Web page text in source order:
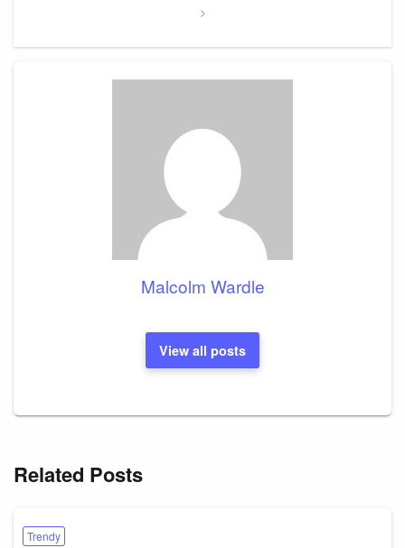
Malcolm Wardle
View all posts
Related Posts
Trendy